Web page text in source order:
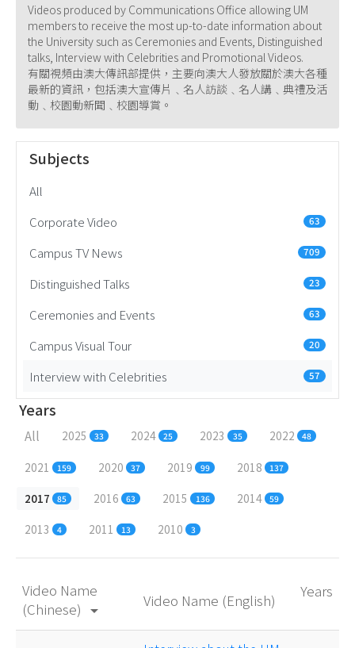
Videos produced by Communications Office allowing UM
members to receive the most up-to-date information about
the University such as Ceremonies and Events, Distinguished
talks, Interview with Celebrities and Promotional Videos.
有關視頻由澳大傳訊部提供，主要向澳大人發放關於澳大各種
最新的資訊，包括澳大宣傳片﹑名人訪談﹑名人講﹑典禮及活
動﹑校園動新聞﹑校園導賞。
Subjects
All
Corporate Video
63
Campus TV News 709
Distinguished Talks 23
Ceremonies and Events 63
Campus Visual Tour 20
Interview with Celebrities 57
Years
All 2025 33 2024 25 2023 35 2022 48
2021 159 2020 37 2019 99 2018 137
2017 85 2016 63 2015 136 2014 59
2013 4 2011 13 2010 3
Video Name
(Chinese) arrow_drop_down
Video Name (English) Years